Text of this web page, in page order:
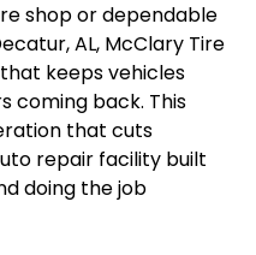
shop or dependable
AL, McClary Tire
keeps vehicles
coming back. This
that cuts
repair facility built
doing the job